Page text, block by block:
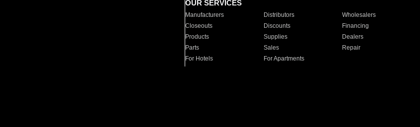
OUR SERVICES
Manufacturers Distributors Wholesalers
Closeouts
Discounts Financing
Products
Supplies Dealers
Parts
Sales Repair
For Hotels
For Apartments